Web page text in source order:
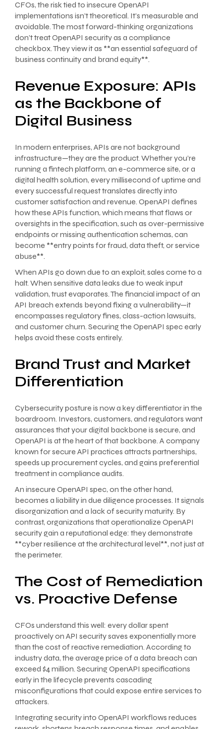
CFOs, the risk tied to insecure OpenAPI
implementations isn’t theoretical. It’s measurable and
avoidable. The most forward-thinking organizations
don’t treat OpenAPI security as a compliance
checkbox. They view it as **an essential safeguard of
business continuity and brand equity**.
Revenue Exposure: APIs
as the Backbone of
Digital Business
In modern enterprises, APIs are not background
infrastructure—they are the product. Whether you’re
running a fintech platform, an e-commerce site, or a
digital health solution, every millisecond of uptime and
every successful request translates directly into
customer satisfaction and revenue. OpenAPI defines
how these APIs function, which means that flaws or
oversights in the specification, such as over-permissive
endpoints or missing authentication schemas, can
become **entry points for fraud, data theft, or service
abuse**.
When APIs go down due to an exploit, sales come to a
halt. When sensitive data leaks due to weak input
validation, trust evaporates. The financial impact of an
API breach extends beyond fixing a vulnerability—it
encompasses regulatory fines, class-action lawsuits,
and customer churn. Securing the OpenAPI spec early
helps avoid these costs entirely.
Brand Trust and Market
Differentiation
Cybersecurity posture is now a key differentiator in the
boardroom. Investors, customers, and regulators want
assurances that your digital backbone is secure, and
OpenAPI is at the heart of that backbone. A company
known for secure API practices attracts partnerships,
speeds up procurement cycles, and gains preferential
treatment in compliance audits.
An insecure OpenAPI spec, on the other hand,
becomes a liability in due diligence processes. It signals
disorganization and a lack of security maturity. By
contrast, organizations that operationalize OpenAPI
security gain a reputational edge: they demonstrate
**cyber resilience at the architectural level**, not just at
the perimeter.
The Cost of Remediation
vs. Proactive Defense
CFOs understand this well: every dollar spent
proactively on API security saves exponentially more
than the cost of reactive remediation. According to
industry data, the average price of a data breach can
exceed $4 million. Securing OpenAPI specifications
early in the lifecycle prevents cascading
misconfigurations that could expose entire services to
attackers.
Integrating security into OpenAPI workflows reduces